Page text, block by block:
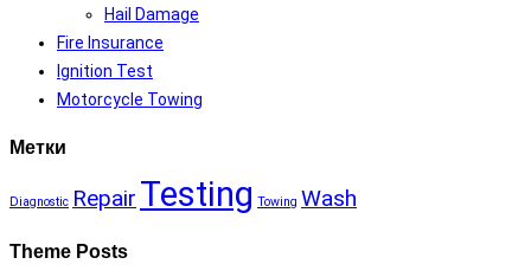
Hail Damage
Fire Insurance
Ignition Test
Motorcycle Towing
Метки
Diagnostic Repair Testing Towing Wash
Theme Posts